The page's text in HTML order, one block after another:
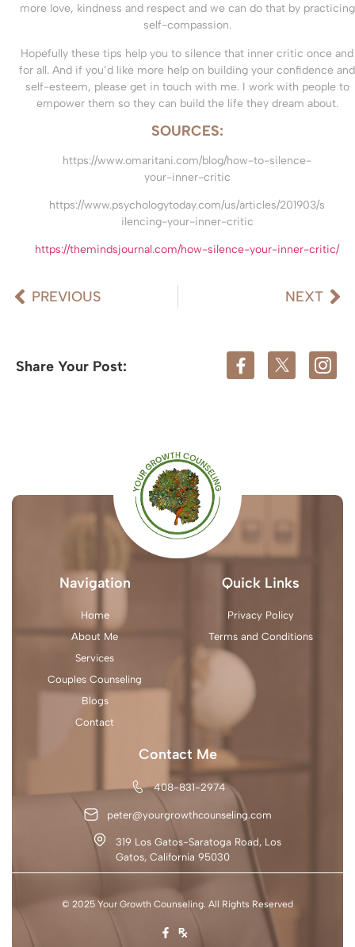
more love, kindness and respect and we can do that by practicing
self-compassion.
Hopefully these tips help you to silence that inner critic once and
for all. And if you’d like more help on building your confidence and
self-esteem, please get in touch with me. I work with people to
empower them so they can build the life they dream about.
SOURCES:
https://www.omaritani.com/blog/how-to-silence-
your-inner-critic
https://www.psychologytoday.com/us/articles/201903/s
ilencing-your-inner-critic
https://themindsjournal.com/how-silence-your-inner-critic/
PREVIOUS NEXT
Share Your Post:
Navigation
Home
About Me
Services
Couples Counseling
Blogs
Contact
Quick Links
Privacy Policy
Terms and Conditions
Contact Me
408-831-2974
peter@yourgrowthcounseling.com
319 Los Gatos-Saratoga Road, Los
Gatos, California 95030
© 2025 Your Growth Counseling. All Rights Reserved